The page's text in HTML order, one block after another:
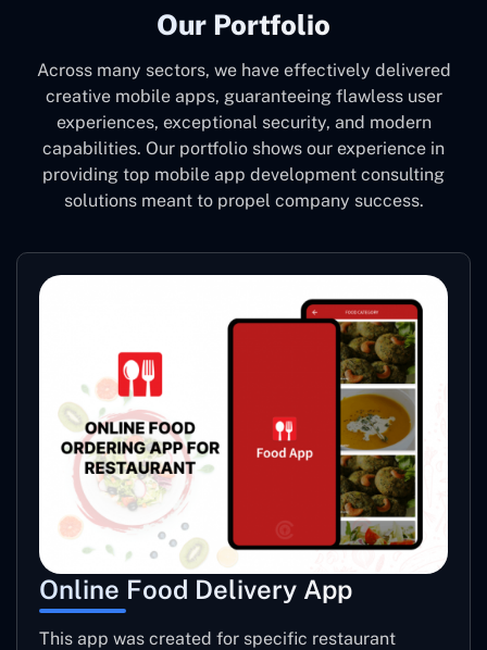
Our Portfolio
Across many sectors, we have effectively delivered
creative mobile apps, guaranteeing flawless user
experiences, exceptional security, and modern
capabilities. Our portfolio shows our experience in
providing top mobile app development consulting
solutions meant to propel company success.
Online Food Delivery App
This app was created for specific restaurant